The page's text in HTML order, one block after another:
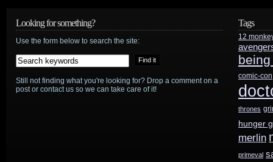
Abrams’
Bad
Robot
team
Looking for something?
Use the form below to search the site:
Still not finding what you're looking for? Drop a comment on a
post or contact us so we can take care of it!
Tags
12
comic-con
thrones
hunger
merlin
primeval